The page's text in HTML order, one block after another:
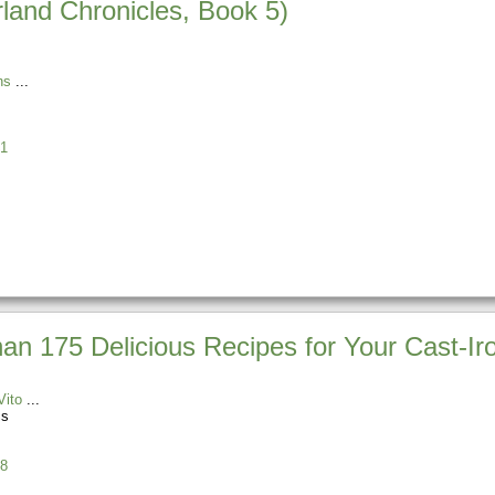
Chronicles, Book 5)
175 Delicious Recipes for Your Cast-